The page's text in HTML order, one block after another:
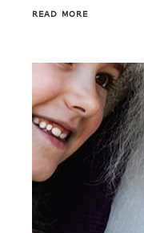
READ MORE